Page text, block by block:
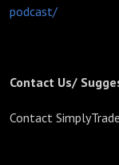
podcast/
Contact Us/
Contact